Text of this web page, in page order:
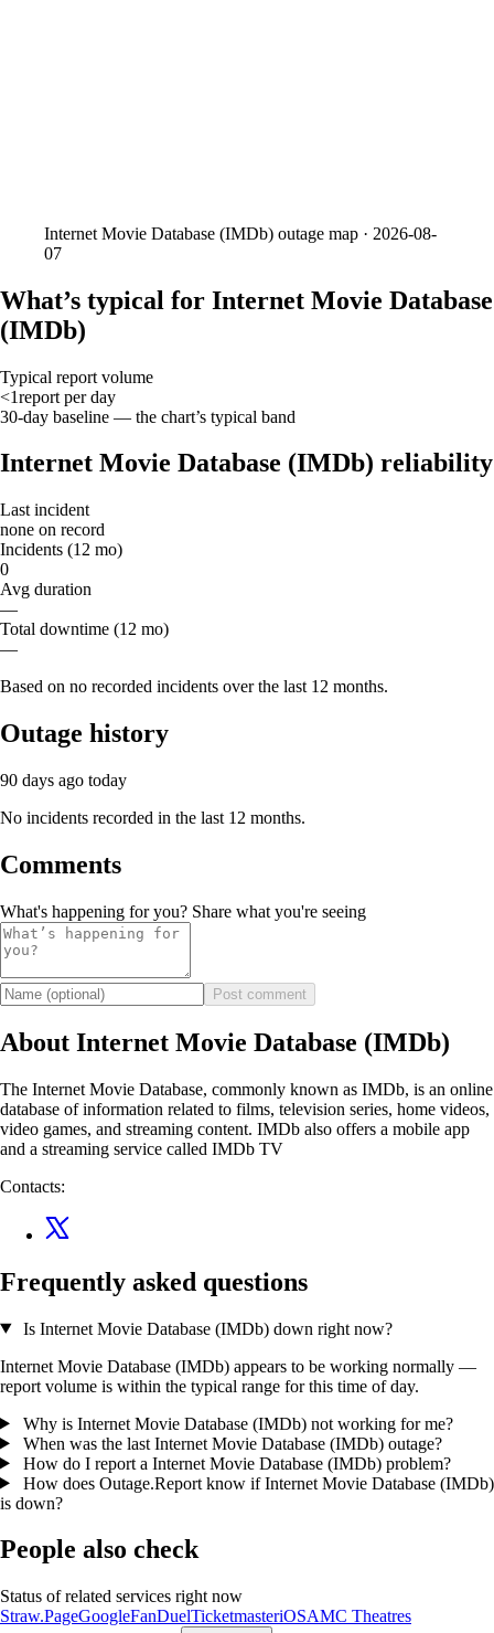
Internet Movie Database (IMDb) outage map · 2026-08-
07
What’s typical for Internet Movie Database
(IMDb)
Typical report volume
<1report per day
30-day baseline — the chart’s typical band
Internet Movie Database (IMDb) reliability
Last incident
none on record
Incidents (12 mo)
0
Avg duration
—
Total downtime (12 mo)
—
Based on no recorded incidents over the last 12 months.
Outage history
90 days ago today
No incidents recorded in the last 12 months.
Comments
What's happening for you? Share what you're seeing
Post comment
About Internet Movie Database (IMDb)
The Internet Movie Database, commonly known as IMDb, is an online
database of information related to films, television series, home videos,
video games, and streaming content. IMDb also offers a mobile app
and a streaming service called IMDb TV
Contacts:
Frequently asked questions
Is Internet Movie Database (IMDb) down right now?
Internet Movie Database (IMDb) appears to be working normally —
report volume is within the typical range for this time of day.
Why is Internet Movie Database (IMDb) not working for me?
When was the last Internet Movie Database (IMDb) outage?
How do I report a Internet Movie Database (IMDb) problem?
How does Outage.Report know if Internet Movie Database (IMDb)
is down?
People also check
Status of related services right now
Straw.PageGoogleFanDuelTicketmasteriOSAMC Theatres